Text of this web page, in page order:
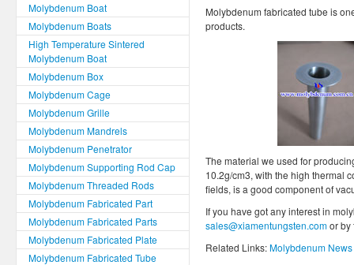
Molybdenum Boat
Molybdenum Boats
High Temperature Sintered
Molybdenum Boat
Molybdenum Box
Molybdenum Cage
Molybdenum Grille
Molybdenum Mandrels
Molybdenum Penetrator
Molybdenum Supporting Rod Cap
Molybdenum Threaded Rods
Molybdenum Fabricated Part
Molybdenum Fabricated Parts
Molybdenum Fabricated Plate
Molybdenum Fabricated Tube
Molybdenum fabricated tube is
products.
The material we used for
10.2g/cm3, with the high thermal
fields, is a good component of
If you have got any interest in
sales@xiamentungsten.comor by
Related Links:Molybdenum